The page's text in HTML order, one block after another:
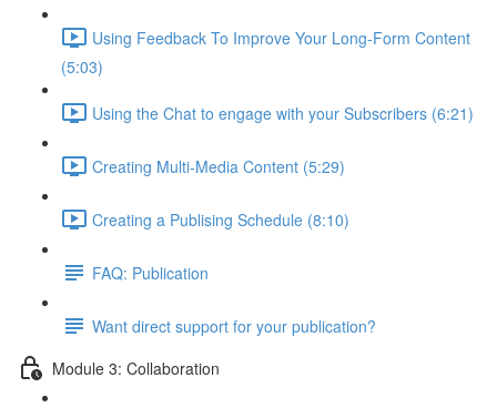
Using Feedback To Improve Your Long-Form Content
(5:03)
Using the Chat to engage with your Subscribers (6:21)
Creating Multi-Media Content (5:29)
Creating a Publising Schedule (8:10)
FAQ: Publication
Want direct support for your publication?
Module 3: Collaboration